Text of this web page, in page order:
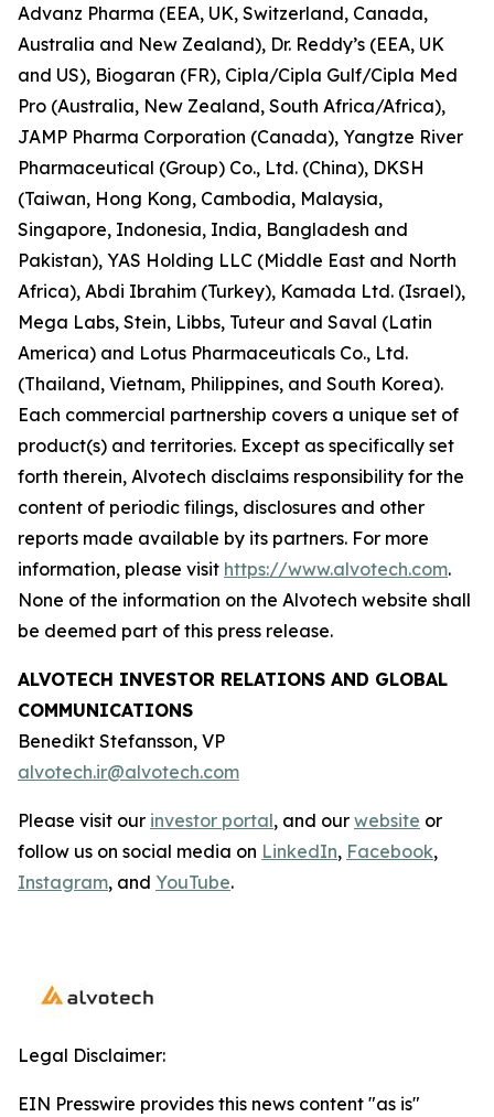
Advanz Pharma (EEA, UK, Switzerland, Canada,
Australia and New Zealand), Dr. Reddy’s (EEA, UK
and US), Biogaran (FR), Cipla/Cipla Gulf/Cipla Med
Pro (Australia, New Zealand, South Africa/Africa),
JAMP Pharma Corporation (Canada), Yangtze River
Pharmaceutical (Group) Co., Ltd. (China), DKSH
(Taiwan, Hong Kong, Cambodia, Malaysia,
Singapore, Indonesia, India, Bangladesh and
Pakistan), YAS Holding LLC (Middle East and North
Africa), Abdi Ibrahim (Turkey), Kamada Ltd. (Israel),
Mega Labs, Stein, Libbs, Tuteur and Saval (Latin
America) and Lotus Pharmaceuticals Co., Ltd.
(Thailand, Vietnam, Philippines, and South Korea).
Each commercial partnership covers a unique set of
product(s) and territories. Except as specifically set
forth therein, Alvotech disclaims responsibility for the
content of periodic filings, disclosures and other
reports made available by its partners. For more
information, please visit https://www.alvotech.com.
None of the information on the Alvotech website shall
be deemed part of this press release.
ALVOTECH INVESTOR RELATIONS AND GLOBAL
COMMUNICATIONS
Benedikt Stefansson, VP
alvotech.ir@alvotech.com
Please visit our investor portal, and our website or
follow us on social media on LinkedIn, Facebook,
Instagram, and YouTube.
Legal Disclaimer:
EIN Presswire provides this news content "as is"